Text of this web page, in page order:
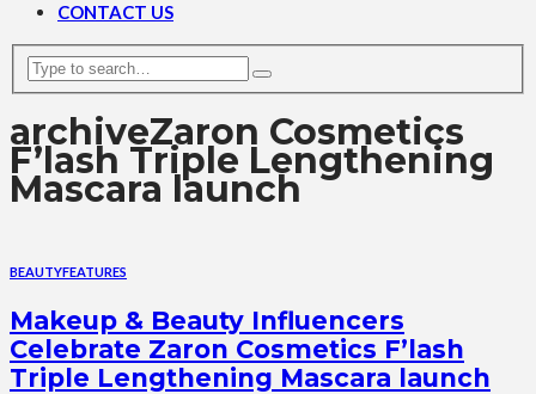
CONTACT US
archiveZaron Cosmetics
F’lash Triple Lengthening
Mascara launch
BEAUTYFEATURES
Makeup & Beauty Influencers
Celebrate Zaron Cosmetics F’lash
Triple Lengthening Mascara launch